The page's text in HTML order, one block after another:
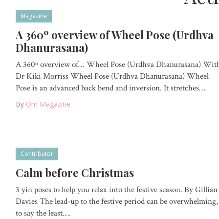
Magazine
A 360º overview of Wheel Pose (Urdhva
Dhanurasana)
A 360º overview of… Wheel Pose (Urdhva Dhanurasana)
Dr Kiki Morriss Wheel Pose (Urdhva Dhanurasana) Wheel
Pose is an advanced back bend and inversion. It stretches…
By Om Magazine
Contributor
Calm before Christmas
3 yin poses to help you relax into the festive season. By Gillian
Davies The lead-up to the festive period can be overwhelming,
to say the least….